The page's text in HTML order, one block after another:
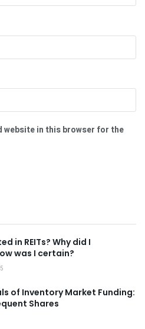
website in this browser for the
in REITs? Why did I
was I certain?
of Inventory Market Funding:
Shares